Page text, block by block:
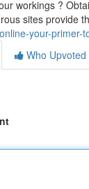
workings ?
sites provide
your-
Who Upvoted